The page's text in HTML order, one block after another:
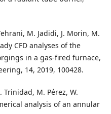
M. Jadidi, J. Morin, M.
CFD analyses of the
in a gas-fired furnace,
14, 2019, 100428.
Trinidad, M. Pérez, W.
analysis of an annular